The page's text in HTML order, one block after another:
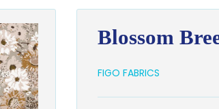
Blossom
FIGO FABRICS